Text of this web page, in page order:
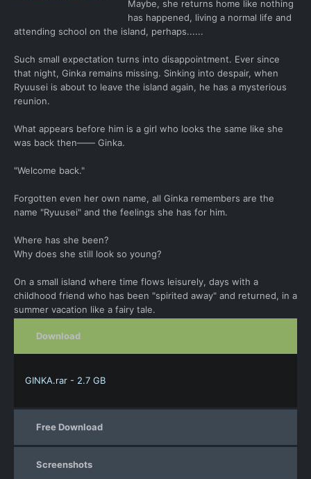
Maybe, she returns home like nothing
has happened, living a normal life and
attending school on the island, perhaps......
Such small expectation turns into disappointment. Ever since
that night, Ginka remains missing. Sinking into despair, when
Ryuusei is about to leave the island again, he has a mysterious
reunion.
What appears before him is a girl who looks the same like she
was back then―― Ginka.
"Welcome back."
Forgotten even her own name, all Ginka remembers are the
name "Ryuusei" and the feelings she has for him.
Where has she been?
Why does she still look so young?
On a small island where time flows leisurely, days with a
childhood friend who has been "spirited away" and returned, in a
summer vacation like a fairy tale.
Download
GINKA.rar - 2.7 GB
Free Download
Screenshots